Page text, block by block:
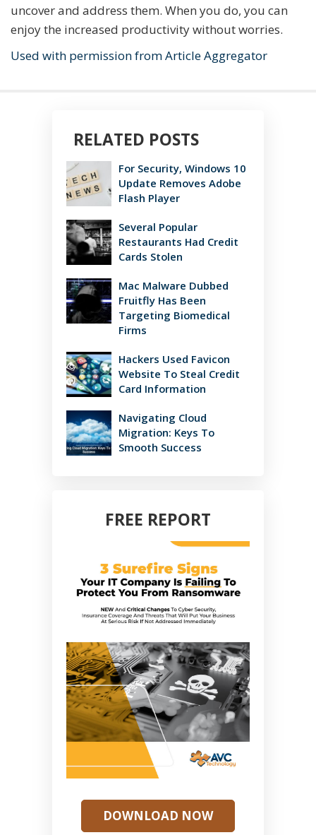
uncover and address them. When you do, you can
enjoy the increased productivity without worries.
Used with permission from Article Aggregator
RELATED POSTS
For Security, Windows 10
Update Removes Adobe
Flash Player
Several Popular
Restaurants Had Credit
Cards Stolen
Mac Malware Dubbed
Fruitfly Has Been
Targeting Biomedical
Firms
Hackers Used Favicon
Website To Steal Credit
Card Information
Navigating Cloud
Migration: Keys To
Smooth Success
FREE REPORT
DOWNLOAD NOW